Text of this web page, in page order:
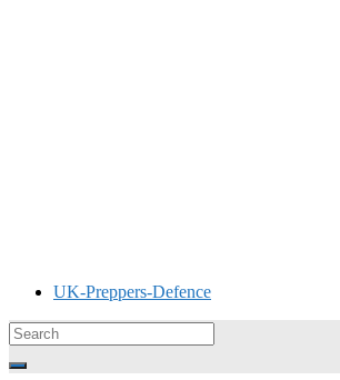
UK-Preppers-Defence